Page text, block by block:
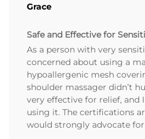
Grace
Safe and Effective for
As a person with very
concerned about using a
hypoallergenic mesh
shoulder massager didn’t
very effective for relief, and
using it. The certifications
would strongly advocate